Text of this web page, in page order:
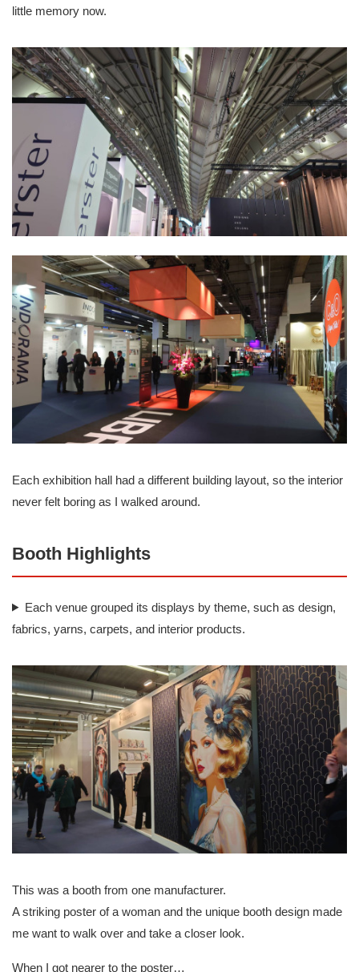
little memory now.
Each exhibition hall had a different building layout, so the interior
never felt boring as I walked around.
Booth Highlights
Each venue grouped its displays by theme, such as design,
fabrics, yarns, carpets, and interior products.
This was a booth from one manufacturer.
A striking poster of a woman and the unique booth design made
me want to walk over and take a closer look.
When I got nearer to the poster…